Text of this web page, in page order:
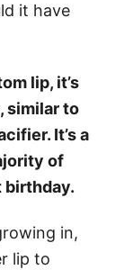
it have
lip, it’s
similar to
It’s a
of
birthday.
in,
lip to